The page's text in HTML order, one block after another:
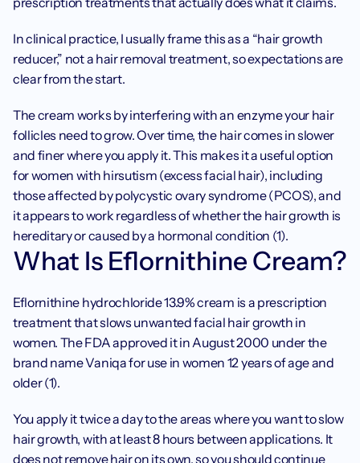
In clinical practice, I usually frame this as a “hair growth
reducer,” not a hair removal treatment, so expectations are
clear from the start.
The cream works by interfering with an enzyme your hair
follicles need to grow. Over time, the hair comes in slower
and finer where you apply it. This makes it a useful option
for women with hirsutism (excess facial hair), including
those affected by polycystic ovary syndrome (PCOS), and
it appears to work regardless of whether the hair growth is
hereditary or caused by a hormonal condition (1).
What Is Eflornithine Cream?
Eflornithine hydrochloride 13.9% cream is a prescription
treatment that slows unwanted facial hair growth in
women. The FDA approved it in August 2000 under the
brand name Vaniqa for use in women 12 years of age and
older (1).
You apply it twice a day to the areas where you want to slow
hair growth, with at least 8 hours between applications. It
does not remove hair on its own, so you should continue